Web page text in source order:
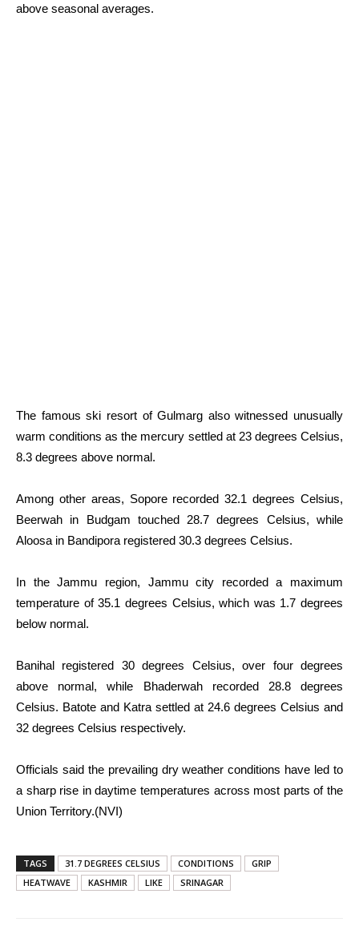
above seasonal averages.
The famous ski resort of Gulmarg also witnessed unusually
warm conditions as the mercury settled at 23 degrees Celsius,
8.3 degrees above normal.
Among other areas, Sopore recorded 32.1 degrees Celsius,
Beerwah in Budgam touched 28.7 degrees Celsius, while
Aloosa in Bandipora registered 30.3 degrees Celsius.
In the Jammu region, Jammu city recorded a maximum
temperature of 35.1 degrees Celsius, which was 1.7 degrees
below normal.
Banihal registered 30 degrees Celsius, over four degrees
above normal, while Bhaderwah recorded 28.8 degrees
Celsius. Batote and Katra settled at 24.6 degrees Celsius and
32 degrees Celsius respectively.
Officials said the prevailing dry weather conditions have led to
a sharp rise in daytime temperatures across most parts of the
Union Territory.(NVI)
TAGS 31.7 DEGREES CELSIUS CONDITIONS
GRIP
HEATWAVE
KASHMIR LIKE SRINAGAR